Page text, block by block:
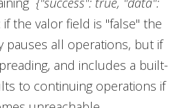
: if the valor field is "false" the
pauses all operations, but if
and includes a built-
to continuing operations if